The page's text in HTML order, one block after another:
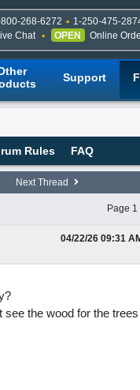
268-6272
1-250-475-
Chat OPEN Online
Support
Rules FAQ
Next Thread
Page 1
04/22/26 09:31
the wood for the